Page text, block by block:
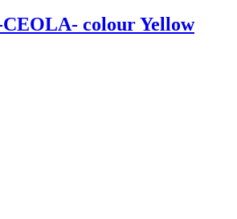
CEOLA- colour Yellow